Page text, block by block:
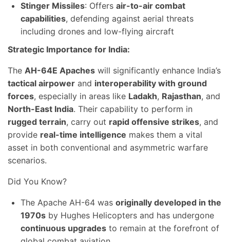
Stinger Missiles: Offers air-to-air combat
capabilities, defending against aerial threats
including drones and low-flying aircraft
Strategic Importance for India:
The AH-64E Apaches will significantly enhance India’s
tactical airpower and interoperability with ground
forces, especially in areas like Ladakh, Rajasthan, and
North-East India. Their capability to perform in
rugged terrain, carry out rapid offensive strikes, and
provide real-time intelligence makes them a vital
asset in both conventional and asymmetric warfare
scenarios.
Did You Know?
The Apache AH-64 was originally developed in the
1970s by Hughes Helicopters and has undergone
continuous upgrades to remain at the forefront of